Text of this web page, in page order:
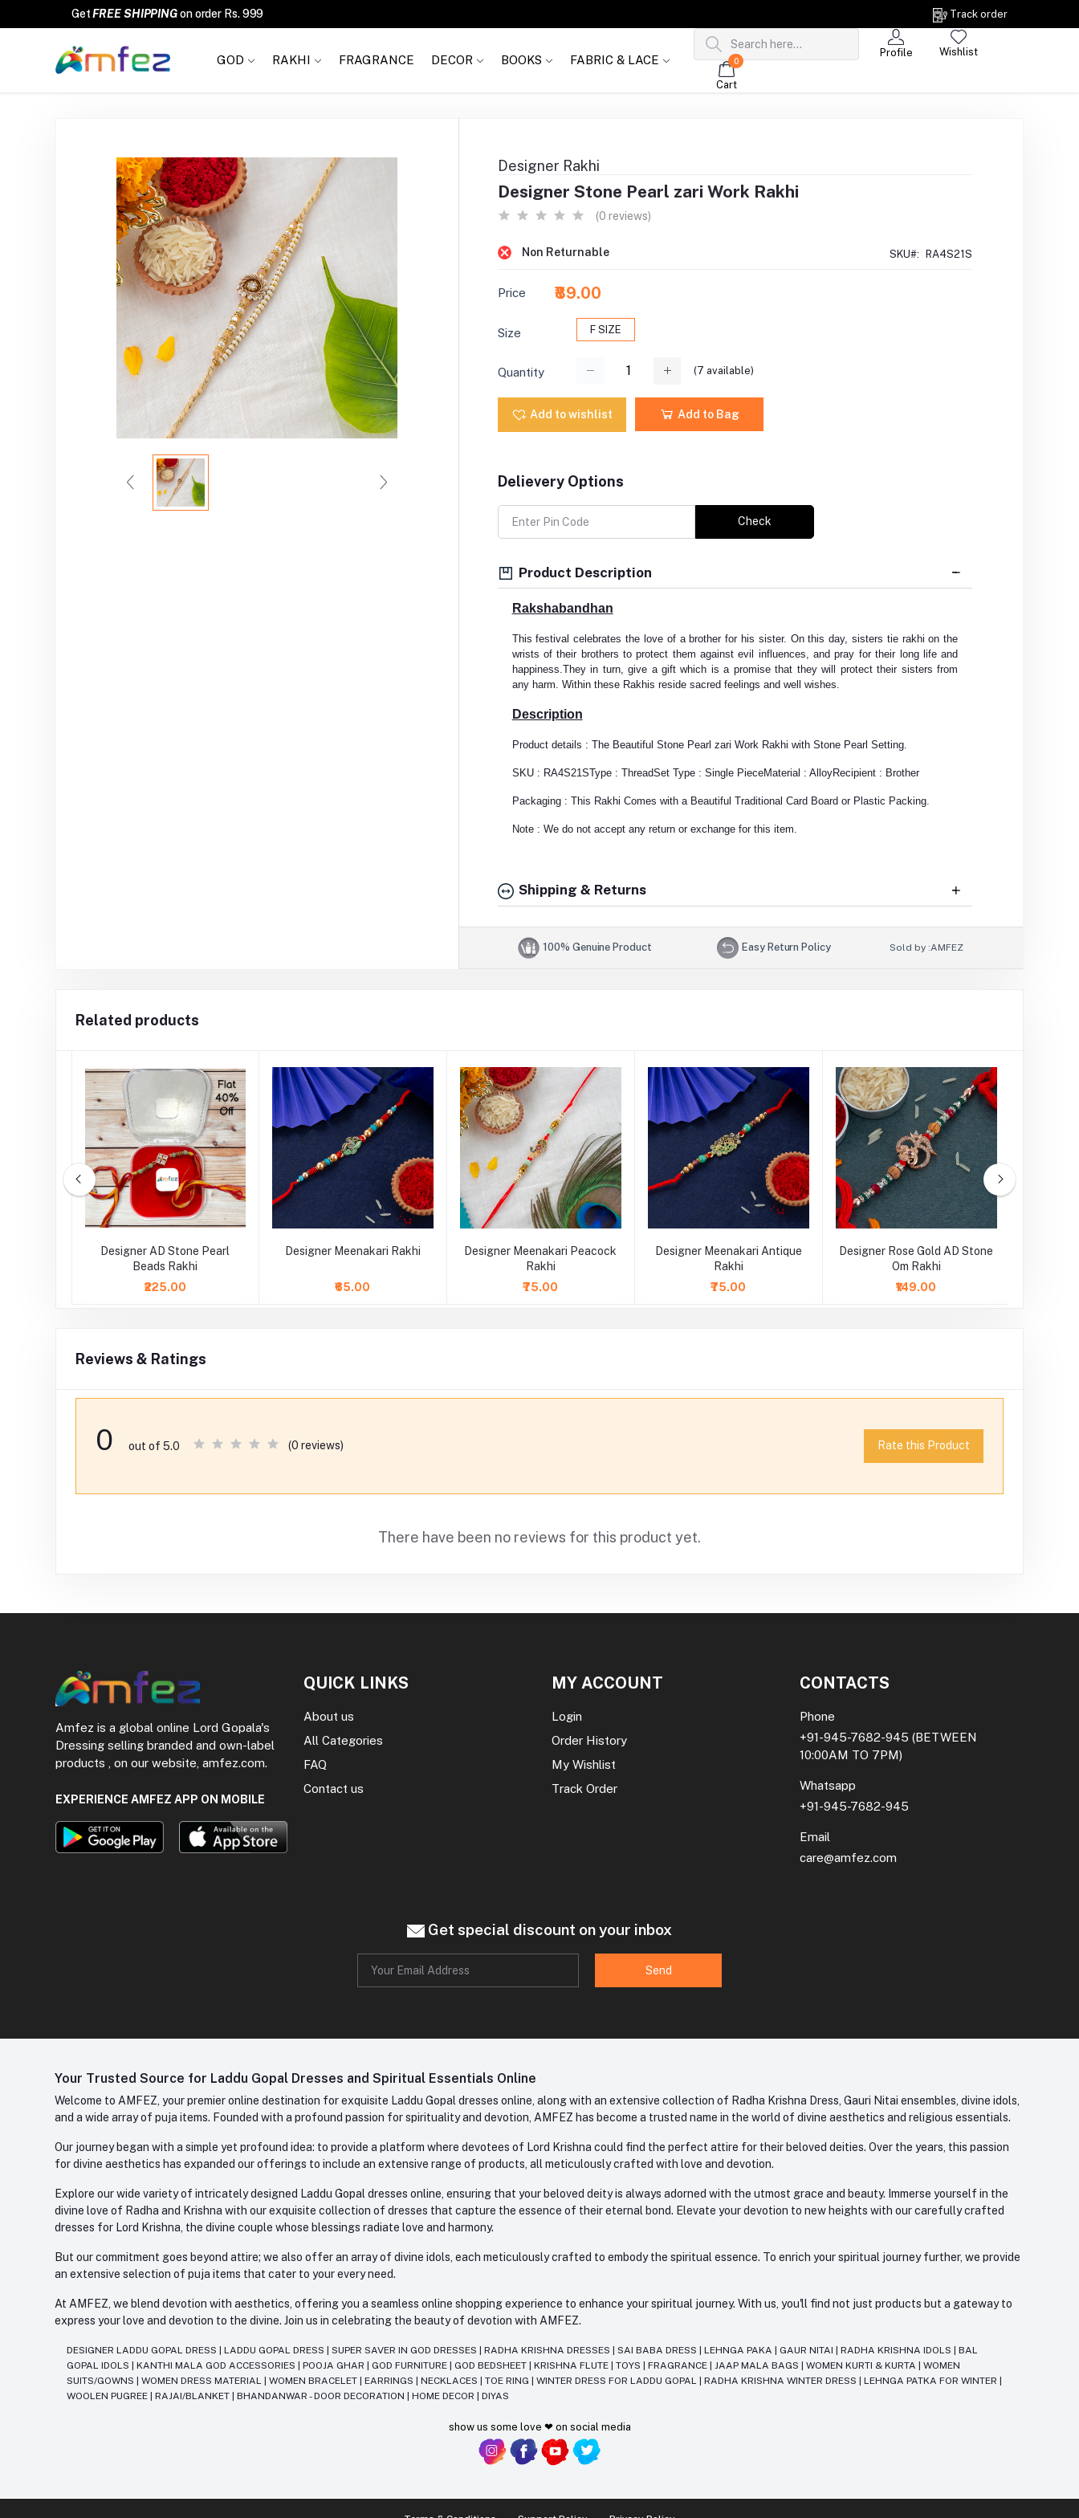
FREE SHIPPING
Track order
GOD RAKHI FRAGRANCE DECOR BOOKS FABRIC & LACE
Profile Wishlist
0
Cart
Designer Rakhi
Designer Stone Pearl zari Work Rakhi
(0 reviews)
Non Returnable SKU#: RA4S21S
Price ₹89.00
Size F SIZE
Quantity (7 available)
Add to wishlist Add to Bag
Delievery Options
Check
Product Description
Rakshabandhan
This festival celebrates the love of a brother for his sister. On this day, sisters tie rakhi on the
wrists of their brothers to protect them against evil influences, and pray for their long life and
happiness.They in turn, give a gift which is a promise that they will protect their sisters from
any harm. Within these Rakhis reside sacred feelings and well wishes.
Description
Product details : The Beautiful Stone Pearl zari Work Rakhi with Stone Pearl Setting.
SKU : RA4S21SType : ThreadSet Type : Single PieceMaterial : AlloyRecipient : Brother
Packaging : This Rakhi Comes with a Beautiful Traditional Card Board or Plastic Packing.
Note : We do not accept any return or exchange for this item.
Shipping & Returns
100% Genuine Product Easy Return Policy Sold by :AMFEZ
Related products
Designer AD Stone Pearl
Beads Rakhi
₹225.00
Designer Meenakari Rakhi
₹65.00
Designer Meenakari Peacock
Rakhi
₹75.00
Designer Meenakari Antique
Rakhi
₹75.00
Designer Rose Gold AD Stone
Om Rakhi
₹149.00
Reviews & Ratings
0 out of 5.0 (0 reviews) Rate this Product
There have been no reviews for this product yet.
Amfez is a global online Lord Gopala's
Dressing selling branded and own-label
products , on our website, amfez.com.
EXPERIENCE AMFEZ APP ON MOBILE
QUICK LINKS
About us
All Categories
FAQ
Contact us
MY ACCOUNT
Login
Order History
My Wishlist
Track Order
CONTACTS
Phone
+91-945-7682-945 (BETWEEN
10:00AM TO 7PM)
Whatsapp
+91-945-7682-945
Email
care@amfez.com
Get special discount on your inbox
Send
Your Trusted Source for Laddu Gopal Dresses and Spiritual Essentials Online
Welcome to AMFEZ, your premier online destination for exquisite Laddu Gopal dresses online, along with an extensive collection of Radha Krishna Dress, Gauri Nitai ensembles, divine idols,
and a wide array of puja items. Founded with a profound passion for spirituality and devotion, AMFEZ has become a trusted name in the world of divine aesthetics and religious essentials.
Our journey began with a simple yet profound idea: to provide a platform where devotees of Lord Krishna could find the perfect attire for their beloved deities. Over the years, this passion
for divine aesthetics has expanded our offerings to include an extensive range of products, all meticulously crafted with love and devotion.
Explore our wide variety of intricately designed Laddu Gopal dresses online, ensuring that your beloved deity is always adorned with the utmost grace and beauty. Immerse yourself in the
divine love of Radha and Krishna with our exquisite collection of dresses that capture the essence of their eternal bond. Elevate your devotion to new heights with our carefully crafted
dresses for Lord Krishna, the divine couple whose blessings radiate love and harmony.
But our commitment goes beyond attire; we also offer an array of divine idols, each meticulously crafted to embody the spiritual essence. To enrich your spiritual journey further, we provide
an extensive selection of puja items that cater to your every need.
At AMFEZ, we blend devotion with aesthetics, offering you a seamless online shopping experience to enhance your spiritual journey. With us, you'll find not just products but a gateway to
express your love and devotion to the divine. Join us in celebrating the beauty of devotion with AMFEZ.
DESIGNER LADDU GOPAL DRESS |LADDU GOPAL DRESS |SUPER SAVER IN GOD DRESSES |RADHA KRISHNA DRESSES |SAI BABA DRESS |LEHNGA PAKA GAUR NITAI |RADHA KRISHNA IDOLS |BAL
GOPAL IDOLS
|KANTHI MALA GOD ACCESSORIES |POOJA GHAR GOD FURNITURE GOD BEDSHEET |KRISHNA FLUTE |TOYS |FRAGRANCE |JAAP MALA BAGS |WOMEN KURTI & KURTA |WOMEN
SUITS/GOWNS
|WOMEN DRESS MATERIAL |WOMEN BRACELET |EARRINGS |NECKLACES |TOE RING |WINTER DRESS FOR LADDU GOPAL |RADHA KRISHNA WINTER DRESS |LEHNGA PATKA FOR WINTER
WOOLEN PUGREE
|RAJAI/BLANKET |BHANDANWAR - DOOR DECORATION |HOME DECOR |DIYAS
show us some love ❤ on social media